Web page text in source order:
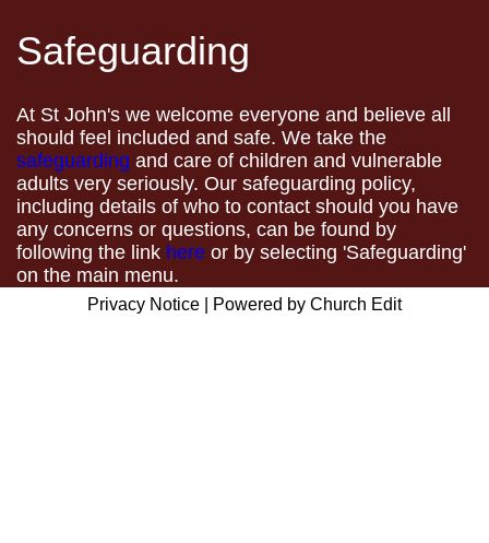
Safeguarding
At St John's we welcome everyone and believe all
should feel included and safe. We take the
safeguarding and care of children and vulnerable
adults very seriously. Our safeguarding policy,
including details of who to contact should you have
any concerns or questions, can be found by
following the link here or by selecting 'Safeguarding'
on the main menu.
Privacy Notice Powered by Church Edit